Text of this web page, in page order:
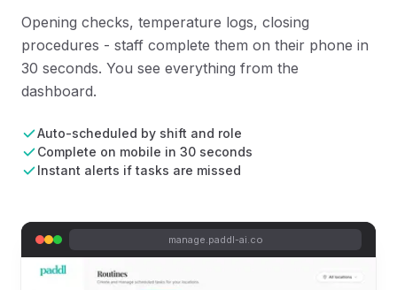
Opening checks, temperature logs, closing
procedures - staff complete them on their phone in
30 seconds. You see everything from the
dashboard.
Auto-scheduled by shift and role
Complete on mobile in 30 seconds
Instant alerts if tasks are missed
manage.paddl-ai.co